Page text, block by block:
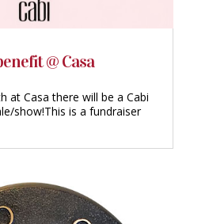
@ Casa
at Casa there will be a Cabi
show!This is a fundraiser